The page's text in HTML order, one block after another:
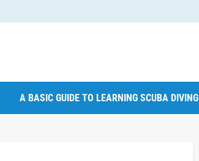
A BASIC GUIDE TO LEARNING SCUBA DIVING